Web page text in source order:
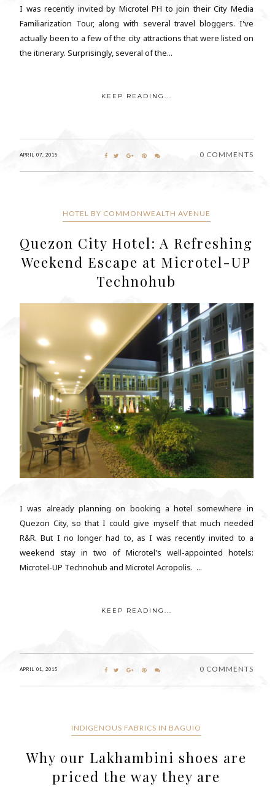
I was recently invited by Microtel PH to join their City Media
Familiarization Tour, along with several travel bloggers. I've
actually been to a few of the city attractions that were listed on
the itinerary. Surprisingly, several of the...
KEEP READING...
APRIL 07, 2015 0 COMMENTS
HOTEL BY COMMONWEALTH AVENUE
Quezon City Hotel: A Refreshing
Weekend Escape at Microtel-UP
Technohub
I was already planning on booking a hotel somewhere in
Quezon City, so that I could give myself that much needed
R&R. But I no longer had to, as I was recently invited to a
weekend stay in two of Microtel's well-appointed hotels:
Microtel-UP Technohub and Microtel Acropolis. ...
KEEP READING...
APRIL 01, 2015 0 COMMENTS
INDIGENOUS FABRICS IN BAGUIO
Why our Lakhambini shoes are
priced the way they are